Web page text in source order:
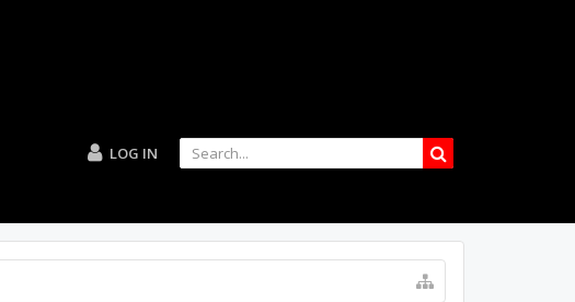
LOG IN